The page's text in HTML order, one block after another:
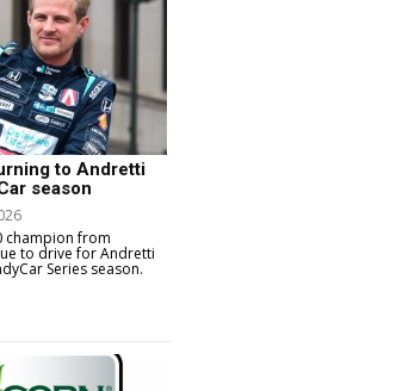
to Andretti
season
champion from
to drive for Andretti
Series season.